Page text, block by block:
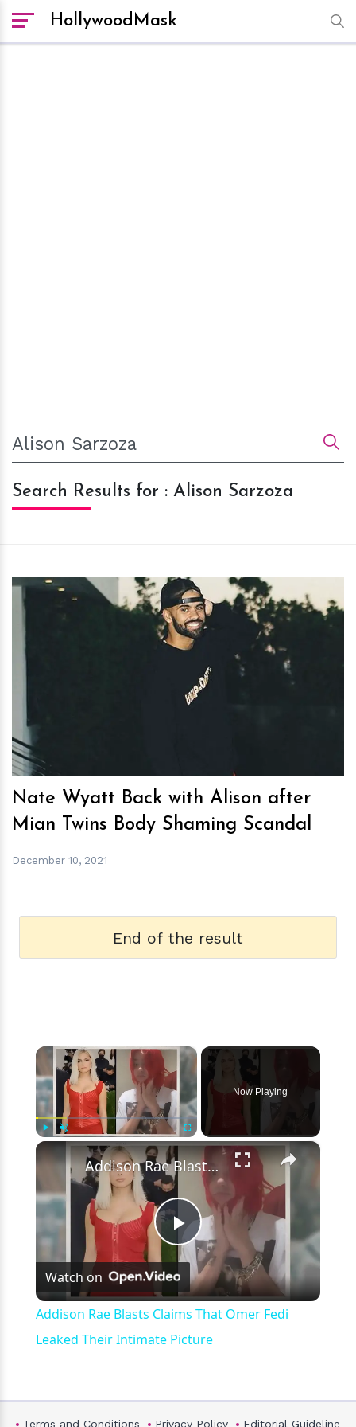
HollywoodMask
Search Results for : Alison Sarzoza
m
Nate Wyatt Back with Alison after
Mian Twins Body Shaming Scandal
December 10, 2021
End of the result
×
Unmute Fullscreen
Now Playing
×
Play
Video
Addison Rae Blasts Claims That Omer Fedi Leaked Their Intimate Picture
Watch on
Addison Rae Blasts Claims That Omer Fedi
Leaked Their Intimate Picture
Terms and Conditions Privacy Policy Editorial Guideline